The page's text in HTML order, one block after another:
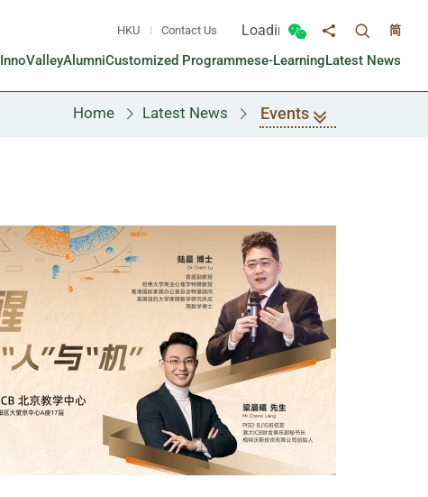
HKU Contact Us Loading...
Toggle Wechat panel
Share toToggle
简
InnoValleyAlumniCustomized Programmese-LearningLatest News
Home Latest News Events